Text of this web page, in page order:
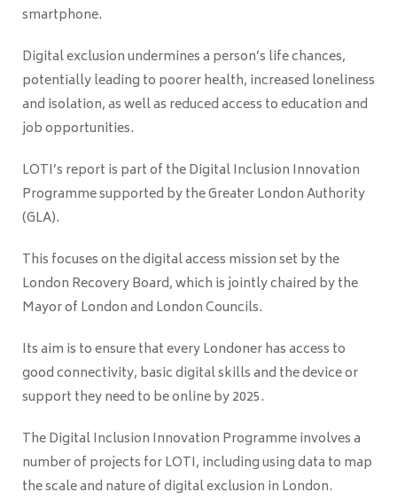
smartphone.
Digital exclusion undermines a person’s life chances,
potentially leading to poorer health, increased loneliness
and isolation, as well as reduced access to education and
job opportunities.
LOTI’s report is part of the Digital Inclusion Innovation
Programme supported by the Greater London Authority
(GLA).
This focuses on the digital access mission set by the
London Recovery Board, which is jointly chaired by the
Mayor of London and London Councils.
Its aim is to ensure that every Londoner has access to
good connectivity, basic digital skills and the device or
support they need to be online by 2025.
The Digital Inclusion Innovation Programme involves a
number of projects for LOTI, including using data to map
the scale and nature of digital exclusion in London.